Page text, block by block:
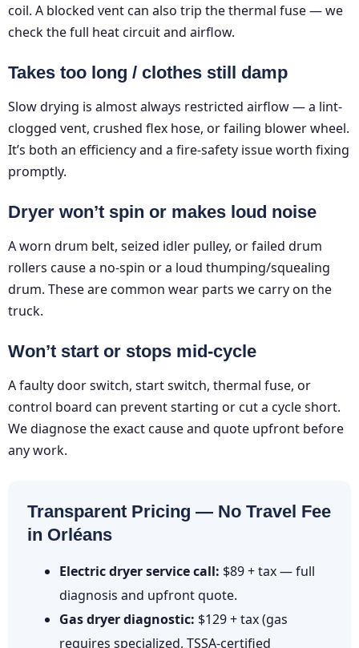
coil. A blocked vent can also trip the thermal fuse — we
check the full heat circuit and airflow.
Takes too long / clothes still damp
Slow drying is almost always restricted airflow — a lint-
clogged vent, crushed flex hose, or failing blower wheel.
It’s both an efficiency and a fire-safety issue worth fixing
promptly.
Dryer won’t spin or makes loud noise
A worn drum belt, seized idler pulley, or failed drum
rollers cause a no-spin or a loud thumping/squealing
drum. These are common wear parts we carry on the
truck.
Won’t start or stops mid-cycle
A faulty door switch, start switch, thermal fuse, or
control board can prevent starting or cut a cycle short.
We diagnose the exact cause and quote upfront before
any work.
Transparent Pricing — No Travel Fee
in Orléans
Electric dryer service call: $89 + tax — full
diagnosis and upfront quote.
Gas dryer diagnostic: $129 + tax (gas
requires specialized, TSSA-certified